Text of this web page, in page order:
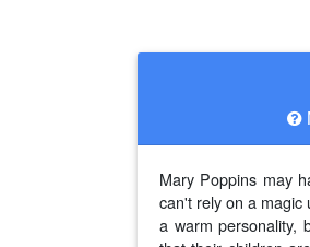
Mary Poppins may
can't rely on a magic
a warm personality,